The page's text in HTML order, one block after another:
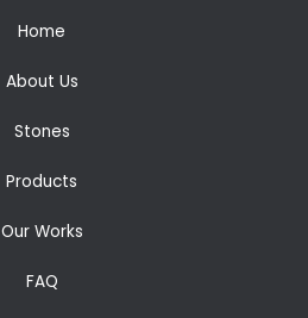
Home
About Us
Stones
Products
Our Works
FAQ